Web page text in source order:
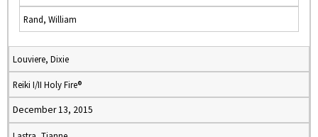
Rand, William
Louviere, Dixie
Reiki I/II Holy Fire®
December 13, 2015